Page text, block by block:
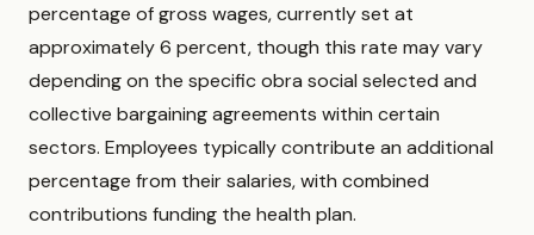
percentage of gross wages, currently set at
approximately 6 percent, though this rate may vary
depending on the specific obra social selected and
collective bargaining agreements within certain
sectors. Employees typically contribute an additional
percentage from their salaries, with combined
contributions funding the health plan.